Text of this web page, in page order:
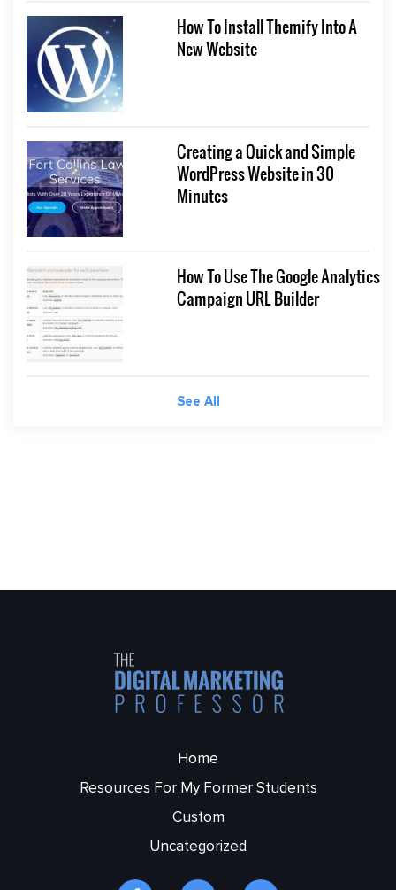
How To Install Themify Into A
New Website
Creating a Quick and Simple
WordPress Website in 30
Minutes
How To Use The Google Analytics
Campaign URL Builder
See All
Home
Resources For My Former Students
Custom
Uncategorized